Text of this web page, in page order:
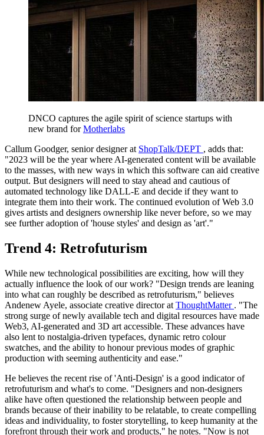
DNCO captures the agile spirit of science startups with
new brand forMotherlabs
Callum Goodger, senior designer at ShopTalk/DEPT , adds that:
"2023 will be the year where AI-generated content will be available
to the masses, with new ways in which this software can aid creative
output. But designers will need to stay ahead and cautious of
automated technology like DALL-E and decide if they want to
integrate them into their work. The continued evolution of Web 3.0
gives artists and designers ownership like never before, so we may
see further adoption of 'house styles' and design as 'art'."
Trend 4: Retrofuturism
While new technological possibilities are exciting, how will they
actually influence the look of our work? "Design trends are leaning
into what can roughly be described as retrofuturism," believes
Andenew Ayele, associate creative director at ThoughtMatter . "The
strong surge of newly available tech and digital resources have made
Web3, AI-generated and 3D art accessible. These advances have
also lent to nostalgia-driven typefaces, dynamic retro colour
swatches, and the ability to honour previous modes of graphic
production with seeming authenticity and ease."
He believes the recent rise of 'Anti-Design' is a good indicator of
retrofuturism and what's to come. "Designers and non-designers
alike have often questioned the relationship between people and
brands because of their inability to be relatable, to create compelling
ideas and individuality, to foster storytelling, to keep humanity at the
forefront through their work and products," he notes. "Now is not